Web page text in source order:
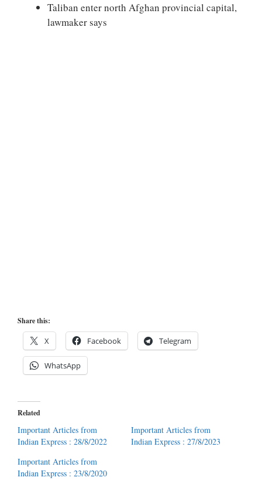
Taliban enter north Afghan provincial capital,
lawmaker says
Share this:
X Facebook Telegram
WhatsApp
Related
Important Articles from
Indian Express : 28/8/2022
Important Articles from
Indian Express : 27/8/2023
Important Articles from
Indian Express : 23/8/2020